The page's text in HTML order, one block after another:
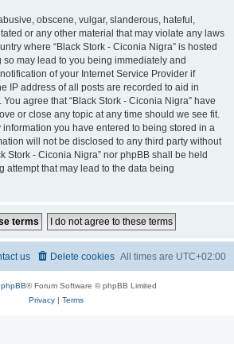
obscene, vulgar, slanderous, hateful,
or any other material that may violate any laws
where “Black Stork - Ciconia Nigra” is hosted
may lead to you being immediately and
of your Internet Service Provider if
IP address of all posts are recorded to aid in
agree that “Black Stork - Ciconia Nigra” have
or close any topic at any time should we see fit.
you have entered to being stored in a
will not be disclosed to any third party without
Stork - Ciconia Nigra” nor phpBB shall be held
attempt that may lead to the data being
All times are UTC+02:00
Delete cookies
us
phpBB® Forum Software © phpBB Limited
Privacy| Terms